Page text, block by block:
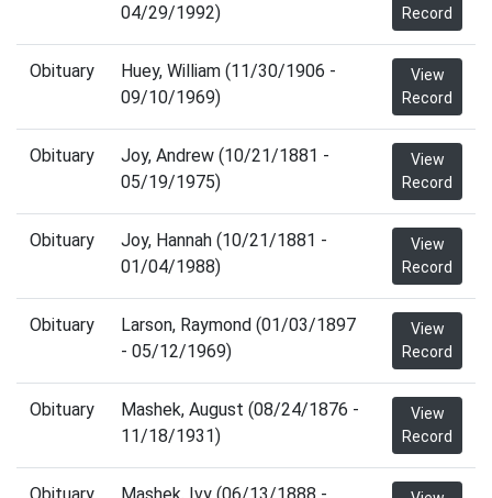
04/29/1992)
Record
Obituary
Huey, William (11/30/1906 -
09/10/1969)
View
Record
Obituary
Joy, Andrew (10/21/1881 -
05/19/1975)
View
Record
Obituary
Joy, Hannah (10/21/1881 -
01/04/1988)
View
Record
Obituary
Larson, Raymond (01/03/1897
- 05/12/1969)
View
Record
Obituary
Mashek, August (08/24/1876 -
11/18/1931)
View
Record